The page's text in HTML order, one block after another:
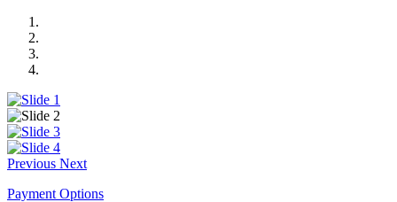
Previous Next
Payment Options